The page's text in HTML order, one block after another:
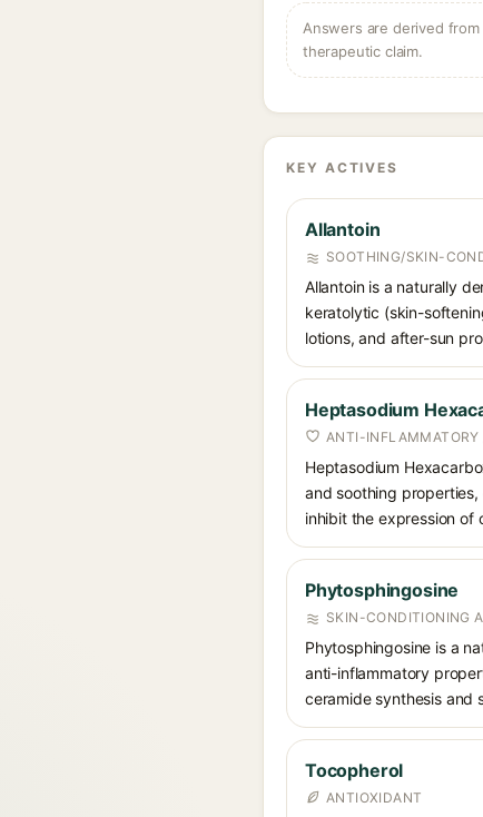
Answers are derived
therapeutic claim.
KEY ACTIVES
Allantoin
SOOTHING/SKIN-
Allantoin is a naturally
keratolytic (skin-
lotions, and after-sun
Heptasodium
ANTI-INFLAMMATORY
Heptasodium
and soothing
inhibit the expression of
Phytosphingosine
SKIN-CONDITIONING
Phytosphingosine is a
anti-inflammatory
ceramide synthesis and
Tocopherol
ANTIOXIDANT